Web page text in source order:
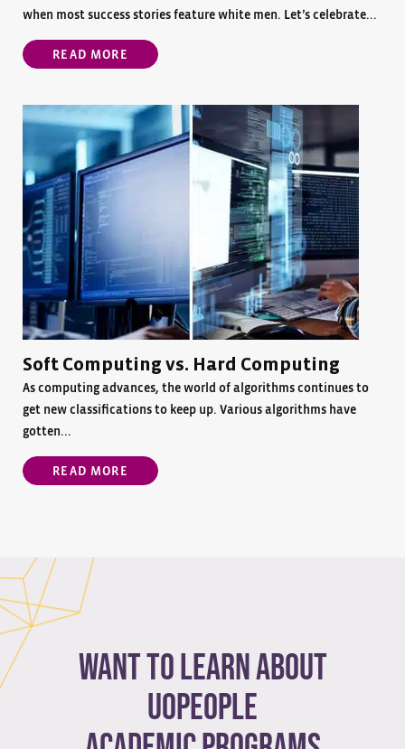
when most success stories feature white men. Let’s celebrate...
READ MORE
Soft Computing vs. Hard Computing
As computing advances, the world of algorithms continues to
get new classifications to keep up. Various algorithms have
gotten...
READ MORE
Want to learn about
Uopeople